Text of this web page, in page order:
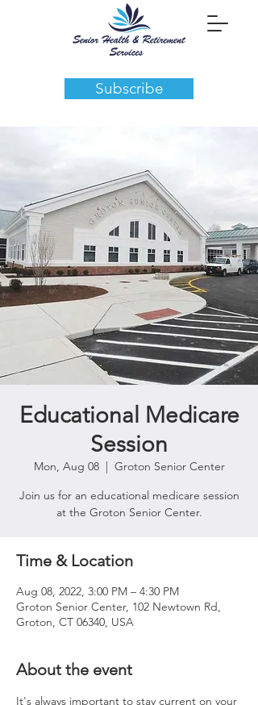
Subscribe
Educational Medicare
Session
Mon, Aug 08
  |
Groton Senior Center
Join us for an educational medicare session
at the Groton Senior Center.
Time & Location
Aug 08, 2022, 3:00 PM – 4:30 PM
Groton Senior Center, 102 Newtown Rd,
Groton, CT 06340, USA
About the event
It's always important to stay current on your